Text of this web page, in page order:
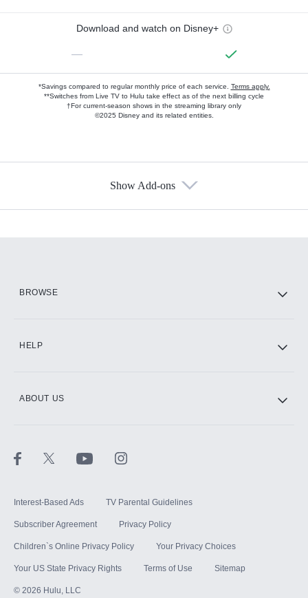
Download and watch on Disney+
—
*Savings compared to regular monthly price of each service. Terms apply.
**Switches from Live TV to Hulu take effect as of the next billing cycle
†For current-season shows in the streaming library only
©2025 Disney and its related entities.
Show Add-ons
BROWSE
HELP
ABOUT US
Interest-Based Ads TV Parental Guidelines
Subscriber Agreement Privacy Policy
Children`s Online Privacy Policy Your Privacy Choices
Your US State Privacy Rights Terms of Use Sitemap
© 2026 Hulu, LLC